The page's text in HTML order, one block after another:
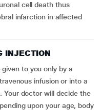
cell death thus
infarction in affected
INJECTION
given to you only by a
infusion or into a
Your doctor will decide the
upon your age, body